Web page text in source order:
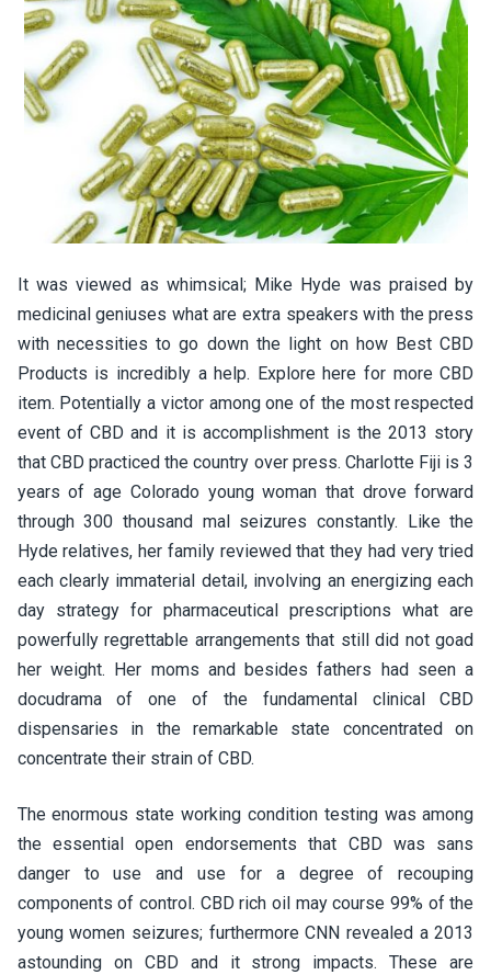
It was viewed as whimsical; Mike Hyde was praised by
medicinal geniuses what are extra speakers with the press
with necessities to go down the light on how Best CBD
Products is incredibly a help. Explore here for more CBD
item. Potentially a victor among one of the most respected
event of CBD and it is accomplishment is the 2013 story
that CBD practiced the country over press. Charlotte Fiji is 3
years of age Colorado young woman that drove forward
through 300 thousand mal seizures constantly. Like the
Hyde relatives, her family reviewed that they had very tried
each clearly immaterial detail, involving an energizing each
day strategy for pharmaceutical prescriptions what are
powerfully regrettable arrangements that still did not goad
her weight. Her moms and besides fathers had seen a
docudrama of one of the fundamental clinical CBD
dispensaries in the remarkable state concentrated on
concentrate their strain of CBD.
The enormous state working condition testing was among
the essential open endorsements that CBD was sans
danger to use and use for a degree of recouping
components of control. CBD rich oil may course 99% of the
young women seizures; furthermore CNN revealed a 2013
astounding on CBD and it strong impacts. These are